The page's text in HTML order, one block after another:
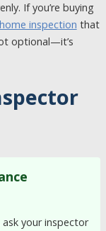
If you’re buying
inspection that
optional—it’s
your inspector